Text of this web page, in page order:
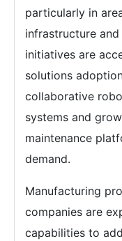
particularly in
infrastructure
initiatives are
solutions
collaborative
systems and
maintenance
demand.
Manufacturing
companies are
capabilities to